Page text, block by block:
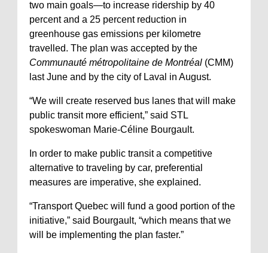
two main goals—to increase ridership by 40
percent and a 25 percent reduction in
greenhouse gas emissions per kilometre
travelled. The plan was accepted by the
Communauté métropolitaine de Montréal (CMM)
last June and by the city of Laval in August.
“We will create reserved bus lanes that will make
public transit more efficient,” said STL
spokeswoman Marie-Céline Bourgault.
In order to make public transit a competitive
alternative to traveling by car, preferential
measures are imperative, she explained.
“Transport Quebec will fund a good portion of the
initiative,” said Bourgault, “which means that we
will be implementing the plan faster.”